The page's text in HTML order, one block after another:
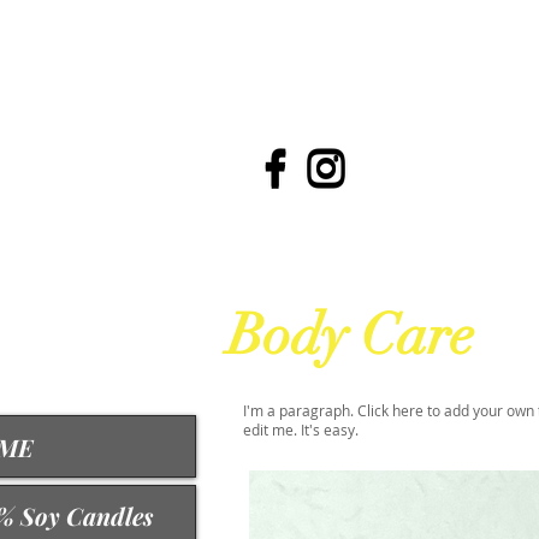
Body Care
I'm a paragraph. Click here to add your own
edit me. It's easy.
Soy Candles